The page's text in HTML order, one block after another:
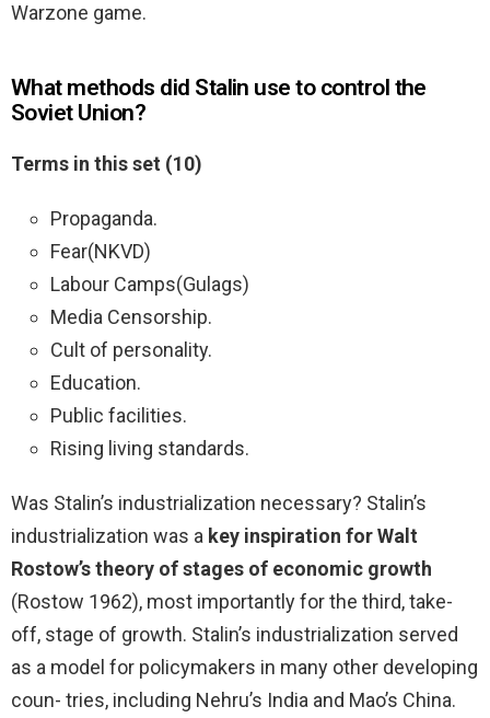
Warzone game.
What methods did Stalin use to control the
Soviet Union?
Terms in this set (10)
Propaganda.
Fear(NKVD)
Labour Camps(Gulags)
Media Censorship.
Cult of personality.
Education.
Public facilities.
Rising living standards.
Was Stalin’s industrialization necessary? Stalin’s
industrialization was a key inspiration for Walt
Rostow’s theory of stages of economic growth
(Rostow 1962), most importantly for the third, take-
off, stage of growth. Stalin’s industrialization served
as a model for policymakers in many other developing
coun- tries, including Nehru’s India and Mao’s China.